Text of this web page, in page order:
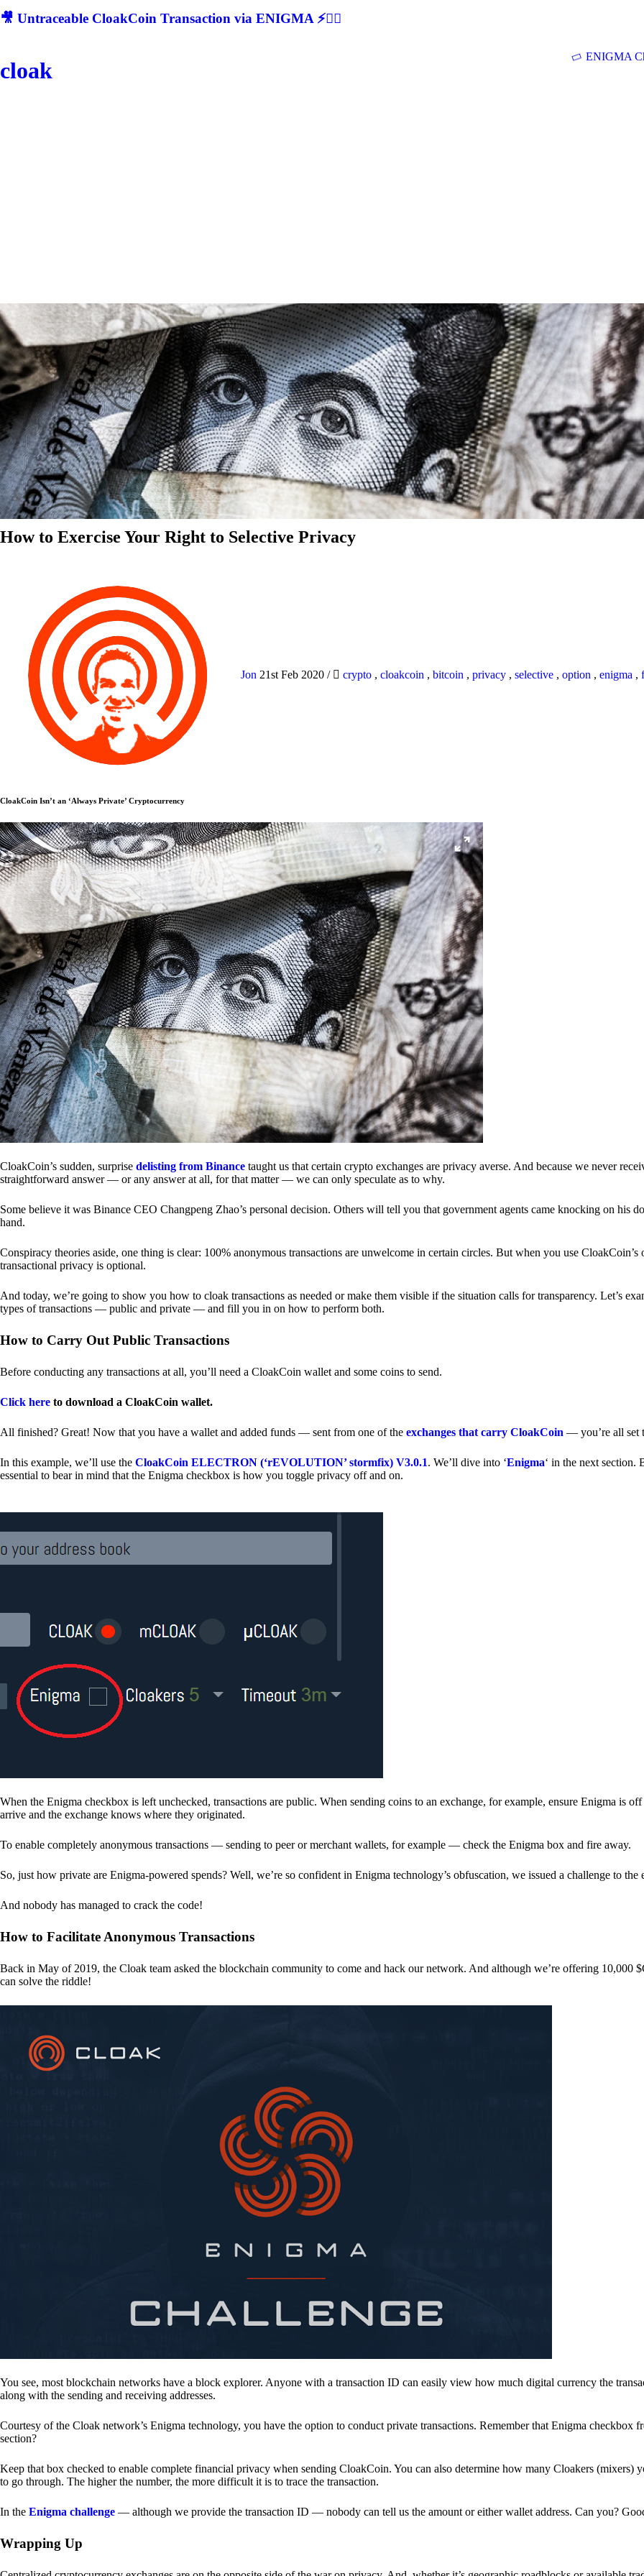
🎥 Untraceable CloakCoin Transaction via ENIGMA ⚡🕵‍♂
cloak
ENIGMA
How to Exercise Your Right to Selective Privacy
Jon 21st Feb 2020 / crypto , cloakcoin , bitcoin , privacy , selective , option , enigma ,
CloakCoin Isn’t an ‘Always Private’ Cryptocurrency
CloakCoin’s sudden, surprise delisting from Binance taught us that certain crypto exchanges are privacy averse. And because we never
straightforward answer — or any answer at all, for that matter — we can only speculate as to why.
Some believe it was Binance CEO Changpeng Zhao’s personal decision. Others will tell you that government agents came knocking on his
hand.
Conspiracy theories aside, one thing is clear: 100% anonymous transactions are unwelcome in certain circles. But when you use
transactional privacy is optional.
And today, we’re going to show you how to cloak transactions as needed or make them visible if the situation calls for transparency. Let’s
types of transactions — public and private — and fill you in on how to perform both.
How to Carry Out Public Transactions
Before conducting any transactions at all, you’ll need a CloakCoin wallet and some coins to send.
Click here to download a CloakCoin wallet.
All finished? Great! Now that you have a wallet and added funds — sent from one of the exchanges that carry CloakCoin — you’re all set
In this example, we’ll use the CloakCoin ELECTRON (‘rEVOLUTION’ stormfix) V3.0.1. We’ll dive into ‘Enigma‘ in the next section.
essential to bear in mind that the Enigma checkbox is how you toggle privacy off and on.
When the Enigma checkbox is left unchecked, transactions are public. When sending coins to an exchange, for example, ensure Enigma is
arrive and the exchange knows where they originated.
To enable completely anonymous transactions — sending to peer or merchant wallets, for example — check the Enigma box and fire away.
So, just how private are Enigma-powered spends? Well, we’re so confident in Enigma technology’s obfuscation, we issued a challenge to the
And nobody has managed to crack the code!
How to Facilitate Anonymous Transactions
Back in May of 2019, the Cloak team asked the blockchain community to come and hack our network. And although we’re offering 10,000
can solve the riddle!
You see, most blockchain networks have a block explorer. Anyone with a transaction ID can easily view how much digital currency the
along with the sending and receiving addresses.
Courtesy of the Cloak network’s Enigma technology, you have the option to conduct private transactions. Remember that Enigma checkbox
section?
Keep that box checked to enable complete financial privacy when sending CloakCoin. You can also determine how many Cloakers (mixers)
to go through. The higher the number, the more difficult it is to trace the transaction.
In the Enigma challenge — although we provide the transaction ID — nobody can tell us the amount or either wallet address. Can you?
Wrapping Up